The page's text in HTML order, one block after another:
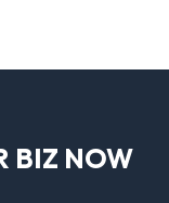
BIZ NOW